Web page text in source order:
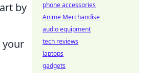
by
phone accessories
Anime Merchandise
audio equipment
tech reviews
laptops
gadgets